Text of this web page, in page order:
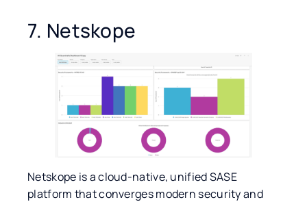
7. Netskope
Netskope is a cloud-native, unified SASE
platform that converges modern security and